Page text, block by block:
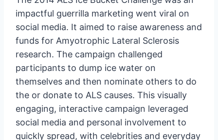
impactful guerrilla marketing went viral on
social media. It aimed to raise awareness and
funds for Amyotrophic Lateral Sclerosis
research. The campaign challenged
participants to dump ice water on
themselves and then nominate others to do
the or donate to ALS causes. This visually
engaging, interactive campaign leveraged
social media and personal involvement to
quickly spread, with celebrities and everyday